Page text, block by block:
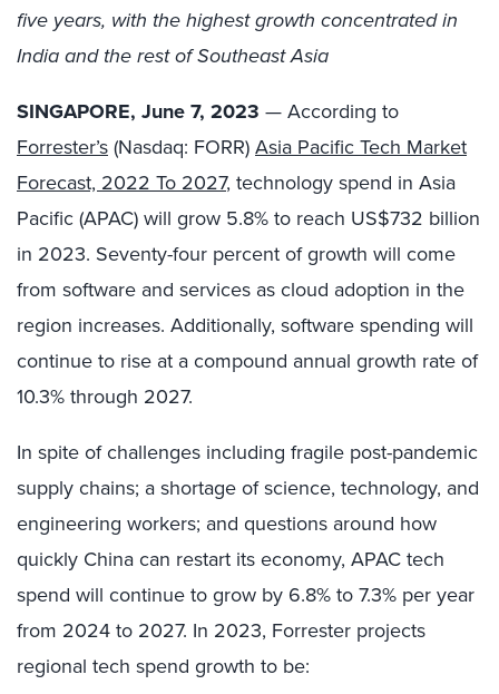
five years, with the highest growth concentrated in
India and the rest of Southeast Asia
SINGAPORE, June 7, 2023 — According to
Forrester’s(Nasdaq: FORR)Asia Pacific Tech Market
Forecast, 2022 To 2027, technology spend in Asia
Pacific (APAC) will grow 5.8% to reach US$732 billion
in 2023. Seventy-four percent of growth will come
from software and services as cloud adoption in the
region increases. Additionally, software spending will
continue to rise at a compound annual growth rate of
10.3% through 2027.
In spite of challenges including fragile post-pandemic
supply chains; a shortage of science, technology, and
engineering workers; and questions around how
quickly China can restart its economy, APAC tech
spend will continue to grow by 6.8% to 7.3% per year
from 2024 to 2027. In 2023, Forrester projects
regional tech spend growth to be: